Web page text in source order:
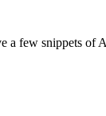
a few snippets